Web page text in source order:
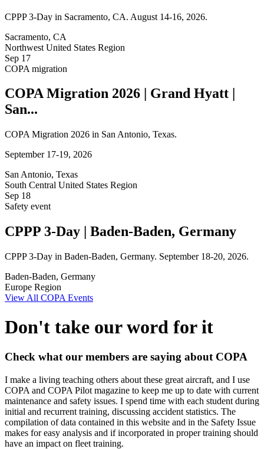
CPPP 3-Day in Sacramento, CA. August 14-16, 2026.
Sacramento, CA
Northwest United States Region
Sep 17
COPA migration
COPA Migration 2026 | Grand Hyatt |
San...
COPA Migration 2026 in San Antonio, Texas.
September 17-19, 2026
San Antonio, Texas
South Central United States Region
Sep 18
Safety event
CPPP 3-Day | Baden-Baden, Germany
CPPP 3-Day in Baden-Baden, Germany. September 18-20, 2026.
Baden-Baden, Germany
Europe Region
View All COPA Events
Don't take our word for it
Check what our members are saying about COPA
I make a living teaching others about these great aircraft, and I use
COPA and COPA Pilot magazine to keep me up to date with current
maintenance and safety issues. I spend time with each student during
initial and recurrent training, discussing accident statistics. The
compilation of data contained in this website and in the Safety Issue
makes for easy analysis and if incorporated in proper training should
have an impact on fleet training.